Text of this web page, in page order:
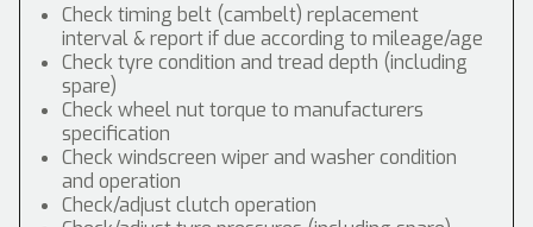
Check timing belt (cambelt) replacement
interval & report if due according to mileage/age
Check tyre condition and tread depth (including
spare)
Check wheel nut torque to manufacturers
specification
Check windscreen wiper and washer condition
and operation
Check/adjust clutch operation